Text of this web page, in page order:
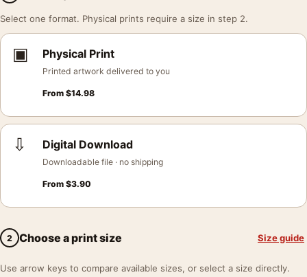
Select one format. Physical prints require a size in step 2.
▣ Physical Print
Printed artwork delivered to you
From $14.98
⇩ Digital Download
Downloadable file · no shipping
From $3.90
2 Choose a print size Size guide
Use arrow keys to compare available sizes, or select a size directly.